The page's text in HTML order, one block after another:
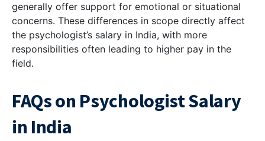
generally offer support for emotional or situational
concerns. These differences in scope directly affect
the psychologist’s salary in India, with more
responsibilities often leading to higher pay in the
field.
FAQs on Psychologist Salary
in India